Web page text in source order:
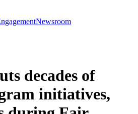
Newsroom
decades of
initiatives,